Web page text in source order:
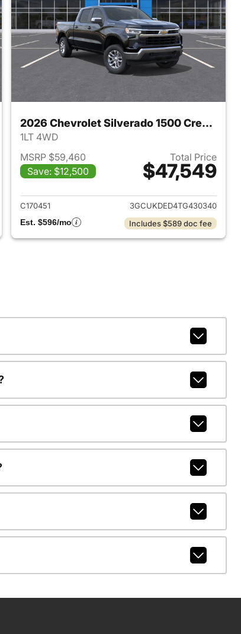
Silverado 1500 Crew Cab
2026 Chevrolet Silverado 1500 Crew Cab
1LT 4WD
MSRP $59,460
Save: $12,500
Total Price
$47,549
View details for 2026
C170451
3GCUKDED4TG430340
Est. $596/mo
Includes $589 doc fee